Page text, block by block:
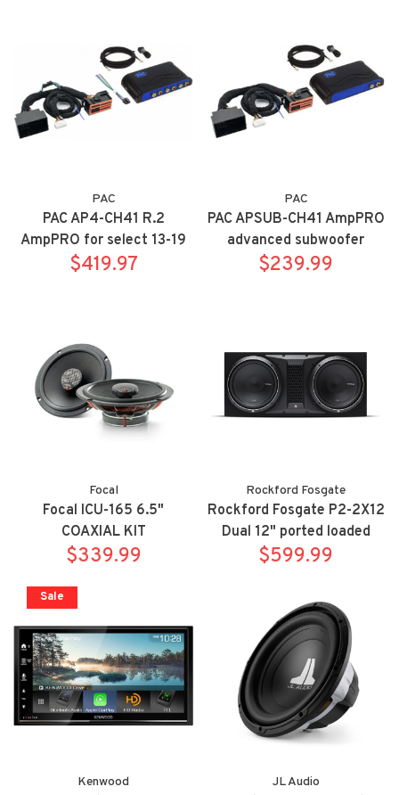
PAC
PAC AP4-CH41 R.2
AmpPRO for select 13-19
Chrysler, Dodge, Jeep, RAM
amplified systems
$419.97
PAC
PAC APSUB-CH41 AmpPRO
advanced subwoofer
amplifier integration
$239.99
Focal
Focal ICU-165 6.5"
COAXIAL KIT
$339.99
Rockford Fosgate
Rockford Fosgate P2-2X12
Dual 12" ported loaded
enclosure, 800 watts RMS,
$599.99
Sale
Kenwood JL Audio